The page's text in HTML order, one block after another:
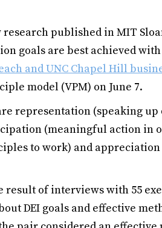
published in MIT
goals are best achieved
and UNC Chapel Hill
model (VPM) on June 7.
representation (speaking
(meaningful action in
to work) and
result of interviews with 55
DEI goals and effective